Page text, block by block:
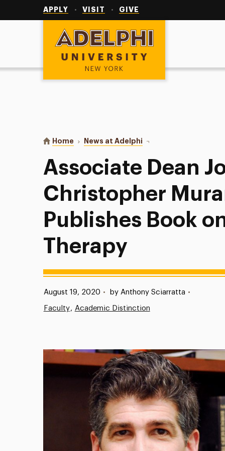
APPLY VISIT GIVE
Adelphi University
You are here:
Home News at Adelphi Associate Dean John
Associate Dean
Christopher
Publishes Book
Therapy
Published:
August 19, 2020 • by Anthony Sciarratta •
Faculty Academic Distinction